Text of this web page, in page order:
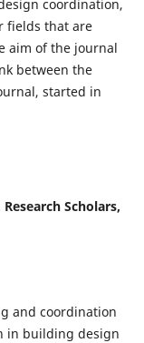
coordination,
fields that are
aim of the journal
between the
started in
Scholars,
and coordination
in building design